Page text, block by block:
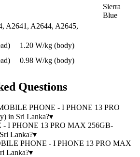
Sierra
Blue
A2641, A2644, A2645,
1.20 W/kg (body)
0.98 W/kg (body)
Questions
PHONE - I PHONE 13 PRO
in Sri Lanka?▾
I PHONE 13 PRO MAX 256GB-
Lanka?▾
PHONE - I PHONE 13 PRO MAX
Lanka?▾